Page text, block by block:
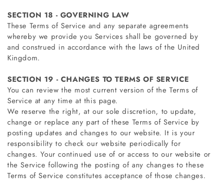
SECTION 18 - GOVERNING LAW
These Terms of Service and any separate agreements
whereby we provide you Services shall be governed by
and construed in accordance with the laws of the United
Kingdom.
SECTION 19 - CHANGES TO TERMS OF SERVICE
You can review the most current version of the Terms of
Service at any time at this page.
We reserve the right, at our sole discretion, to update,
change or replace any part of these Terms of Service by
posting updates and changes to our website. It is your
responsibility to check our website periodically for
changes. Your continued use of or access to our website or
the Service following the posting of any changes to these
Terms of Service constitutes acceptance of those changes.